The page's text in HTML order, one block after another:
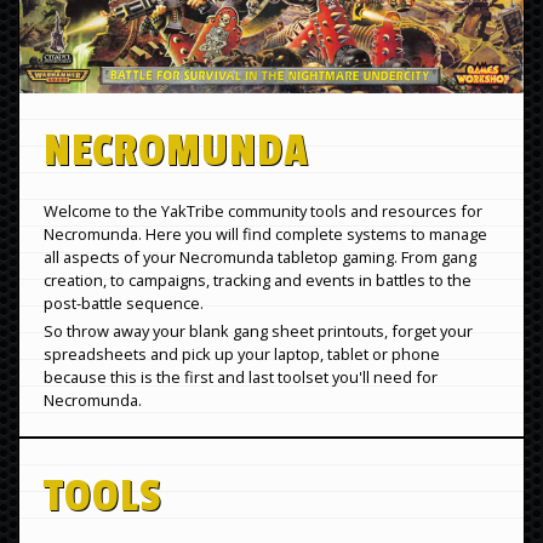
NECROMUNDA
Welcome to the YakTribe community tools and resources for
Necromunda. Here you will find complete systems to manage
all aspects of your Necromunda tabletop gaming. From gang
creation, to campaigns, tracking and events in battles to the
post-battle sequence.
So throw away your blank gang sheet printouts, forget your
spreadsheets and pick up your laptop, tablet or phone
because this is the first and last toolset you'll need for
Necromunda.
TOOLS